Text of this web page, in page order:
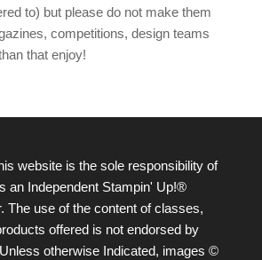
to) but please do not make them
competitions, design teams
that enjoy!
website is the sole responsibility of
an Independent Stampin' Up!®
The use of the content of classes,
offered is not endorsed by
otherwise Indicated, images ©